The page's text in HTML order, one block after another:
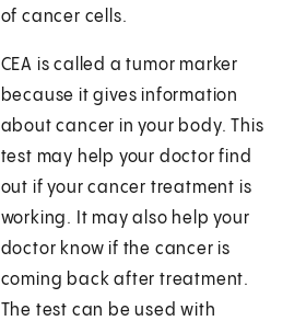
of cancer cells.
CEA is called a tumor marker
because it gives information
about cancer in your body. This
test may help your doctor find
out if your cancer treatment is
working. It may also help your
doctor know if the cancer is
coming back after treatment.
The test can be used with